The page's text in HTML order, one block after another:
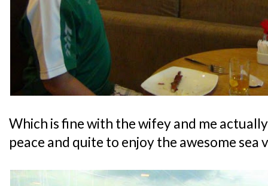
Which is fine with the wifey and me
peace and quite to enjoy the awesome sea